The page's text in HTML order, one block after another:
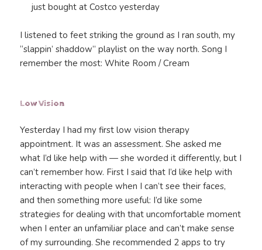
just bought at Costco yesterday
I listened to feet striking the ground as I ran south, my
“slappin’ shaddow” playlist on the way north. Song I
remember the most: White Room / Cream
Low Vision
Yesterday I had my first low vision therapy
appointment. It was an assessment. She asked me
what I’d like help with — she worded it differently, but I
can’t remember how. First I said that I’d like help with
interacting with people when I can’t see their faces,
and then something more useful: I’d like some
strategies for dealing with that uncomfortable moment
when I enter an unfamiliar place and can’t make sense
of my surrounding. She recommended 2 apps to try